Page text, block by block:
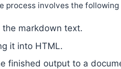
process involves the following
the markdown text.
it into HTML.
finished output to a